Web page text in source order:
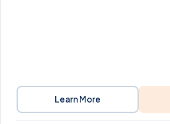
Learn More